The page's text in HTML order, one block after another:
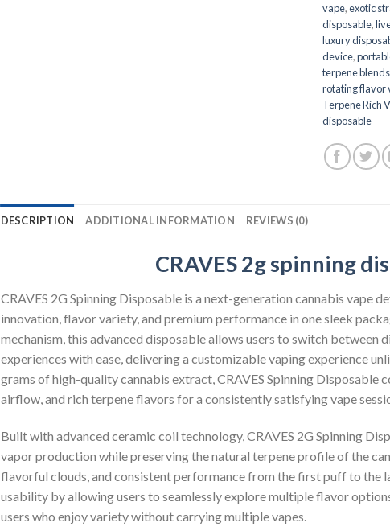
vape,exotic
disposable,
luxury
device,
terpene blends
rotating flavor
Terpene Rich
disposable
DESCRIPTION ADDITIONAL INFORMATION REVIEWS (0)
CRAVES 2g spinning
CRAVES 2G Spinning Disposable is a next-generation cannabis vape
innovation, flavor variety, and premium performance in one sleek
mechanism, this advanced disposable allows users to switch
experiences with ease, delivering a customizable vaping experience
grams of high-quality cannabis extract, CRAVES Spinning Disposable
airflow, and rich terpene flavors for a consistently satisfying vape
Built with advanced ceramic coil technology, CRAVES 2G Spinning
vapor production while preserving the natural terpene profile of the
flavorful clouds, and consistent performance from the first puff to the
usability by allowing users to seamlessly explore multiple flavor
users who enjoy variety without carrying multiple vapes.